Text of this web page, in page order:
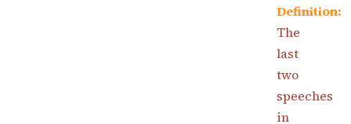
Definition:
The
last
two
speeches
in